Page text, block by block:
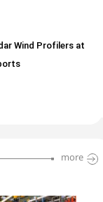
Wind Profilers at
more